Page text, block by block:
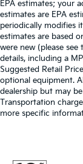
EPA estimates; your
estimates are EPA
periodically modifies
estimates are based
were new (please
details, including a
Suggested Retail
optional equipment.
dealership but may
Transportation
more specific